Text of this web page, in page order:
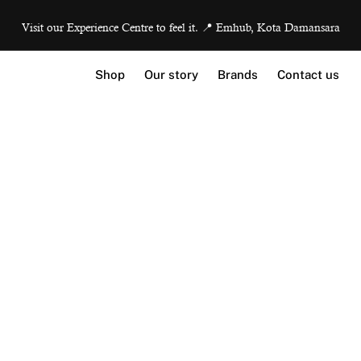
Visit our Experience Centre to feel it. 📍 Emhub, Kota Damansara
Shop Our story Brands Contact us